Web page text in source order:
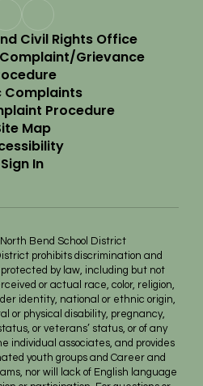
Civil Rights Office
Grievance
Complaints
Procedure
Map
Sign In
Bend School District
prohibits discrimination and
by law, including but not
or actual race, color, religion,
identity, national or ethnic origin,
or physical disability, pregnancy,
or veterans’ status, or of any
individual associates, and provides
youth groups and Career and
nor will lack of English language